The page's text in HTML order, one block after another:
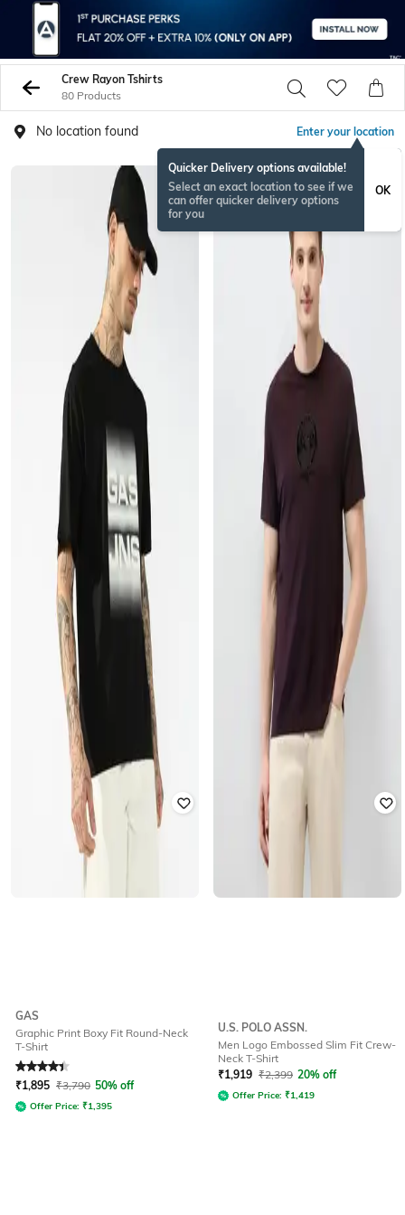
Crew Rayon Tshirts
80 Products
No location found Enter your location
Quicker Delivery options available!
Select an exact location to see if we
can offer quicker delivery options
for you
OK
GAS
Graphic Print Boxy Fit Round-Neck
T-Shirt
Rated4.1out of 5
₹1,895 ₹3,790 50% off
Offer Price: ₹1,395
U.S. POLO ASSN.
Men Logo Embossed Slim Fit Crew-
Neck T-Shirt
₹1,919 ₹2,399 20% off
Offer Price: ₹1,419